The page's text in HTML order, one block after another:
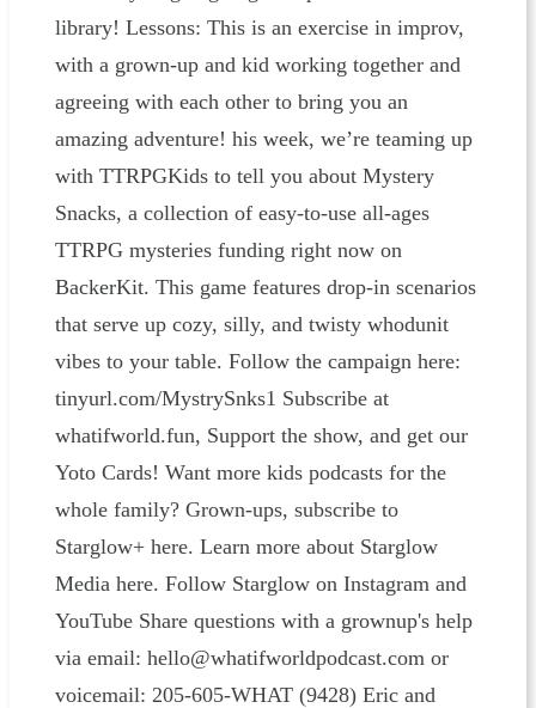
library! Lessons: This is an exercise in improv,
with a grown-up and kid working together and
agreeing with each other to bring you an
amazing adventure! his week, we’re teaming up
with TTRPGKids to tell you about Mystery
Snacks, a collection of easy-to-use all-ages
TTRPG mysteries funding right now on
BackerKit. This game features drop-in scenarios
that serve up cozy, silly, and twisty whodunit
vibes to your table. Follow the campaign here:
tinyurl.com/MystrySnks1 Subscribe at
whatifworld.fun, Support the show, and get our
Yoto Cards! Want more kids podcasts for the
whole family? Grown-ups, subscribe to
Starglow+ here. Learn more about Starglow
Media here. Follow Starglow on Instagram and
YouTube Share questions with a grownup's help
via email: hello@whatifworldpodcast.com or
voicemail: 205-605-WHAT (9428) Eric and